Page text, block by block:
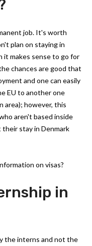
job. It's worth
plan on staying in
it makes sense to go for
chances are good that
and one can easily
EU to another one
area); however, this
aren't based inside
stay in Denmark
on visas?
in
the interns and not the